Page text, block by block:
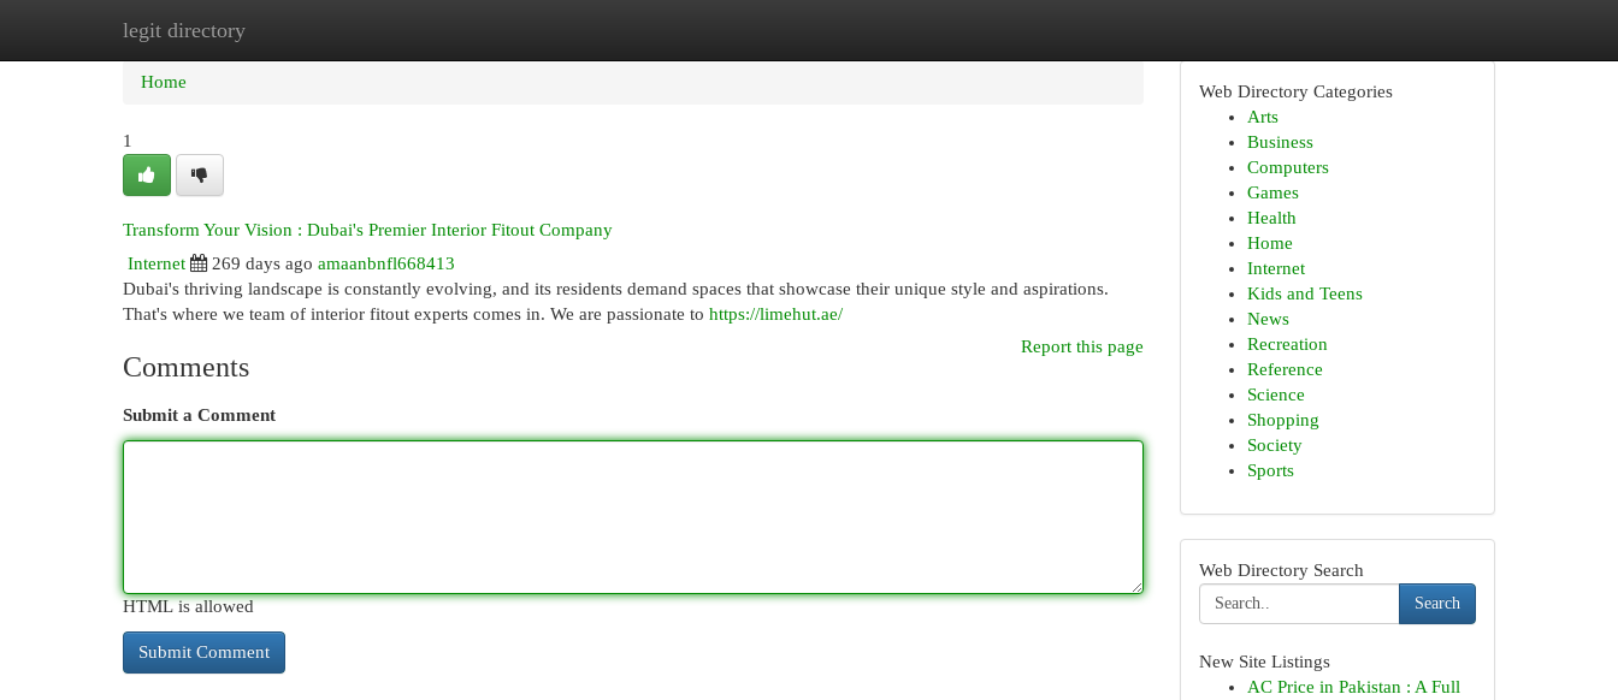
legit directory
Home New Site Listings
Home
1
Transform Your Vision : Dubai's Premier Interior Fitout Company
Internet
269 days ago amaanbnfl668413
Dubai's thriving landscape is constantly evolving, and its residents demand spaces that showcase their unique style and aspirations.
That's where we team of interior fitout experts comes in. We are passionate to https://limehut.ae/
Report this page
Comments
Submit a Comment
HTML is allowed
Web Directory Categories
Arts
Business
Computers
Games
Health
Home
Internet
Kids and Teens
News
Recreation
Reference
Science
Shopping
Society
Sports
Web Directory Search
Search
New Site Listings
AC Price in Pakistan : A Full